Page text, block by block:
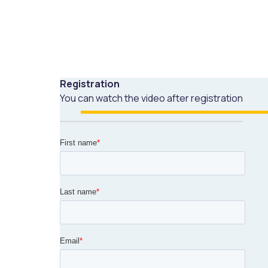
Registration
You can watch the video after registration